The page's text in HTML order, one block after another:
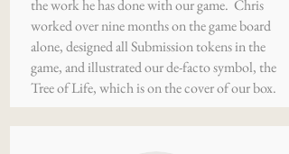
the work he has done with our game. Chris
worked over nine months on the game board
alone, designed all Submission tokens in the
game, and illustrated our de-facto symbol, the
Tree of Life, which is on the cover of our box.